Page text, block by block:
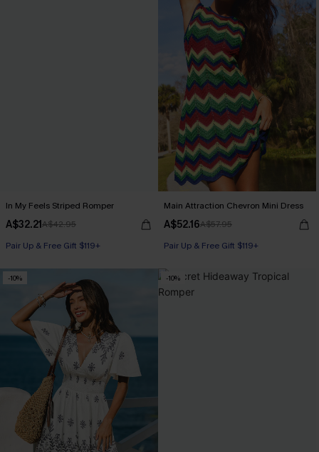
In My Feels Striped Romper
A$32.21A$42.95
Pair Up & Free Gift $119+
Main Attraction Chevron Mini Dress
A$52.16A$57.95
Pair Up & Free Gift $119+
-10% -10%